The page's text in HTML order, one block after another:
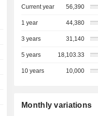
Current year 56,390
1 year 44,380
3 years 31,140
5 years 18,103.33
10 years 10,000
Monthly variations